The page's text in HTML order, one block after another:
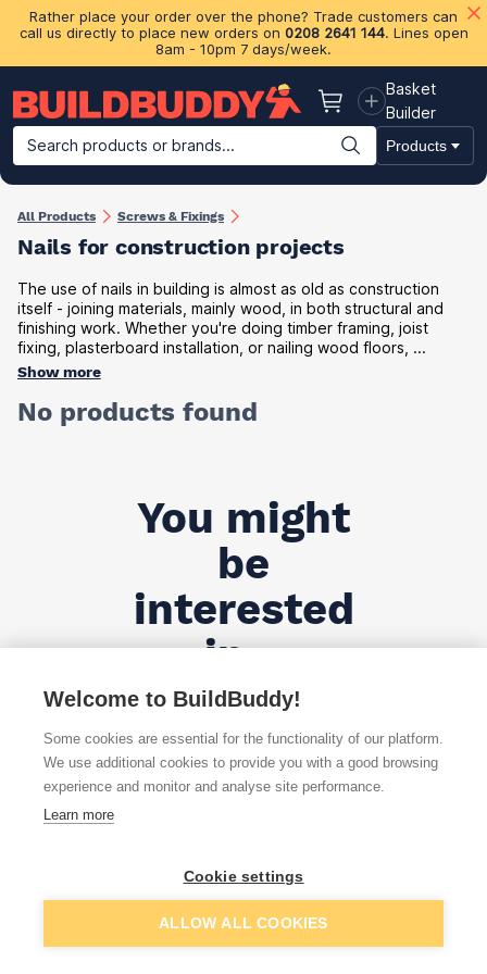
Rather place your order over the phone? Trade customers can
call us directly to place new orders on 0208 2641 144. Lines open
8am - 10pm 7 days/week.
Basket
Basket
Builder
Search products or brands...
Products
Building Materials Plasterboard & Drylining Insulation
All Products Screws & Fixings
Nails for construction projects
The use of nails in building is almost as old as construction
itself - joining materials, mainly wood, in both structural and
finishing work. Whether you're doing timber framing, joist
fixing, plasterboard installation, or nailing wood floors, ...
Show more
No products found
You might
be
interested
in...
All Products
Welcome to BuildBuddy!
Some cookies are essential for the functionality of our platform.
We use additional cookies to provide you with a good browsing
experience and monitor and analyse site performance.
Learn more
Cookie settings
ALLOW ALL COOKIES